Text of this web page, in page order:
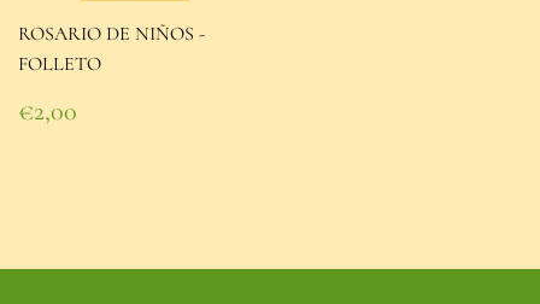
ROSARIO DE NIÑOS -
FOLLETO
Regular
price
€2,00
€2,00